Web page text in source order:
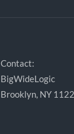
Contact:
BigWideLogic
Brooklyn, NY